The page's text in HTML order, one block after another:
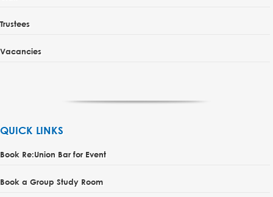
Trustees
Vacancies
QUICK LINKS
Book Re:Union Bar for Event
Book a Group Study Room